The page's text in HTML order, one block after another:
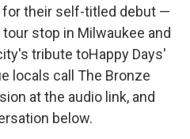
their self-titled debut —
stop in Milwaukee and
tribute toHappy Days'
locals call The Bronze
at the audio link, and
below.